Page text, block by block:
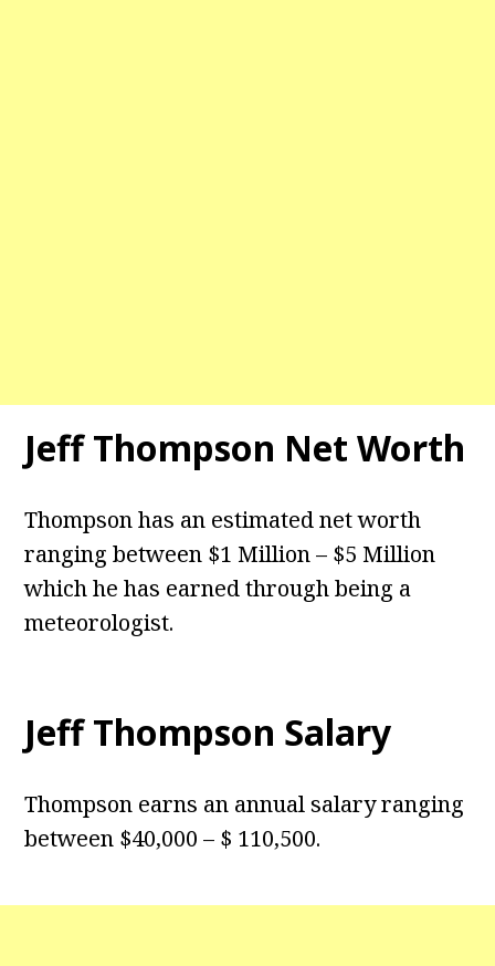
Jeff Thompson Net Worth
Thompson has an estimated net worth
ranging between $1 Million – $5 Million
which he has earned through being a
meteorologist.
Jeff Thompson Salary
Thompson earns an annual salary ranging
between $40,000 – $ 110,500.